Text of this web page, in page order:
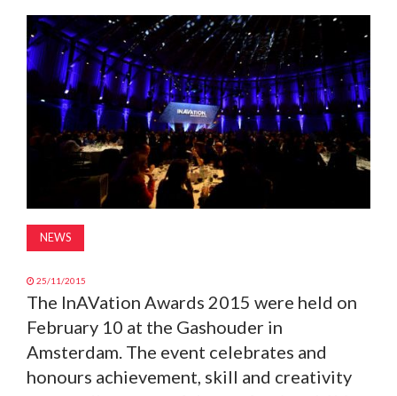
MAGAZINE
ABOUT
SUBSCRIBE
NEWS
25/11/2015
The InAVation Awards 2015 were held on
February 10 at the Gashouder in
Amsterdam. The event celebrates and
honours achievement, skill and creativity